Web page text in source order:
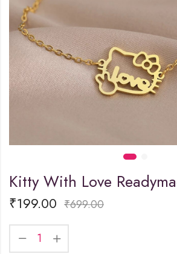
Kitty With Love
₹199.00 ₹699.00